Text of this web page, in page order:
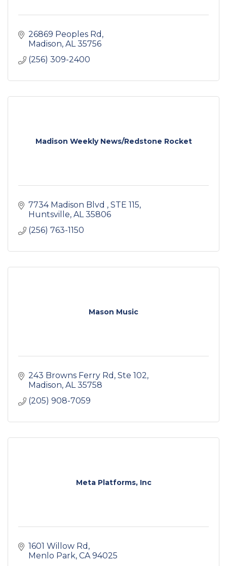
26869 Peoples Rd
Madison AL 35756
(256) 309-2400
Madison Weekly News/Redstone Rocket
7734 Madison Blvd
STE 115
Huntsville AL 35806
(256) 763-1150
Mason Music
243 Browns Ferry Rd Ste 102
Madison AL 35758
(205) 908-7059
Meta Platforms, Inc
1601 Willow Rd
Menlo Park CA 94025